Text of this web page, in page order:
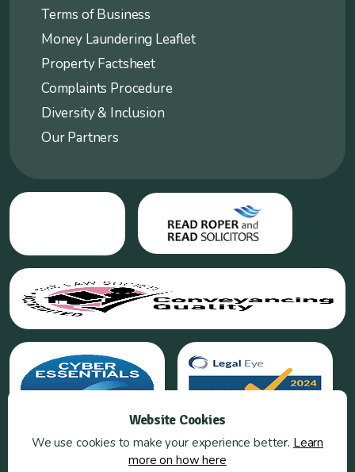
Website Cookies
We use cookies to make your experience better. Learn
more on how here
Terms of Business
Money Laundering Leaflet
Property Factsheet
Complaints Procedure
Diversity & Inclusion
Our Partners